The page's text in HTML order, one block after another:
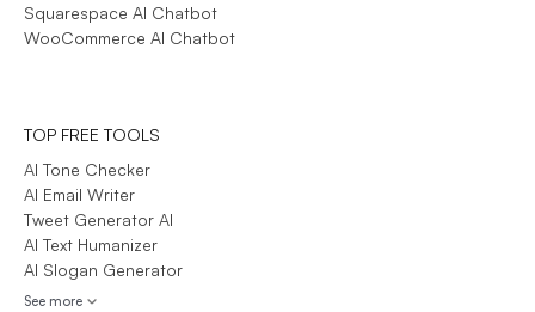
Squarespace AI Chatbot
WooCommerce AI Chatbot
TOP FREE TOOLS
AI Tone Checker
AI Email Writer
Tweet Generator AI
AI Text Humanizer
AI Slogan Generator
See more